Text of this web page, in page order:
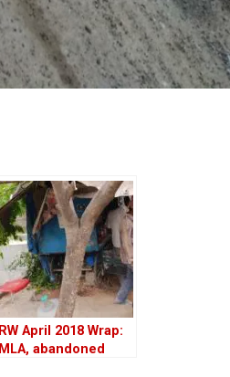
RW April 2018 Wrap:
MLA, abandoned